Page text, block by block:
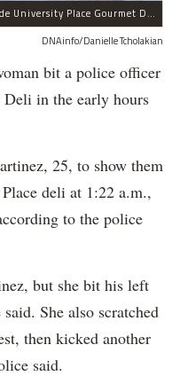
A woman who was stopped by officers outside University Place Gourmet Deli bit one of them, police said.
DNAinfo/Danielle Tcholakian
bit a police officer
in the early hours
25, to show them
deli at 1:22 a.m.,
to the police
but she bit his left
She also scratched
then kicked another
said.